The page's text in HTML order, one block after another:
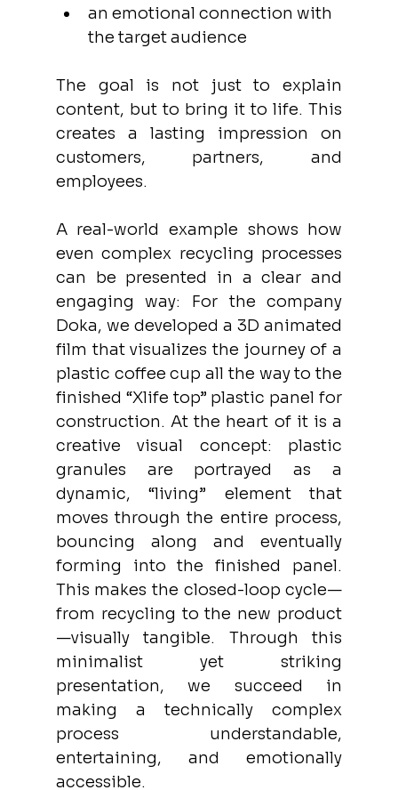
an emotional connection with
the target audience
The goal is not just to explain
content, but to bring it to life. This
creates a lasting impression on
customers, partners, and
employees.
A real-world example shows how
even complex recycling processes
can be presented in a clear and
engaging way: For the company
Doka, we developed a 3D animated
film that visualizes the journey of a
plastic coffee cup all the way to the
finished “Xlife top” plastic panel for
construction. At the heart of it is a
creative visual concept: plastic
granules are portrayed as a
dynamic, “living” element that
moves through the entire process,
bouncing along and eventually
forming into the finished panel.
This makes the closed-loop cycle—
from recycling to the new product
—visually tangible. Through this
minimalist yet striking
presentation, we succeed in
making a technically complex
process understandable,
entertaining, and emotionally
accessible.